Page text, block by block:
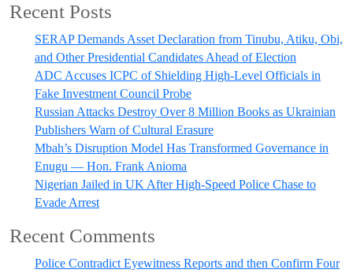
Recent Posts
SERAP Demands Asset Declaration from Tinubu, Atiku, Obi,
and Other Presidential Candidates Ahead of Election
ADC Accuses ICPC of Shielding High-Level Officials in
Fake Investment Council Probe
Russian Attacks Destroy Over 8 Million Books as Ukrainian
Publishers Warn of Cultural Erasure
Mbah’s Disruption Model Has Transformed Governance in
Enugu — Hon. Frank Anioma
Nigerian Jailed in UK After High-Speed Police Chase to
Evade Arrest
Recent Comments
Police Contradict Eyewitness Reports and then Confirm Four